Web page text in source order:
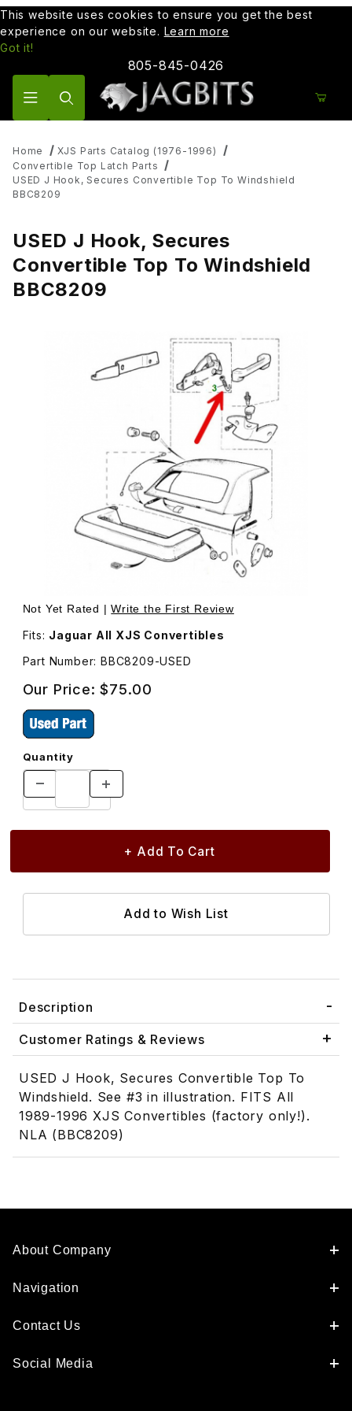
This website uses cookies to ensure you get the best
experience on our website. Learn more
Got it!
805-845-0426
Home
XJS Parts Catalog (1976-1996)
Convertible Top Latch Parts
USED J Hook, Secures Convertible Top To Windshield
BBC8209
USED J Hook, Secures
Convertible Top To Windshield
BBC8209
Thumbnail Filmstrip of USED J Hook, Secures
Not Yet Rated |Write the First Review
Fits: Jaguar All XJS Convertibles
Part Number: BBC8209-USED
Our Price:$75.00
Quantity
Description
Customer Ratings & Reviews
USED J Hook, Secures Convertible Top To
Windshield. See #3 in illustration. FITS All
1989-1996 XJS Convertibles (factory only!).
NLA (BBC8209)
About Company
Navigation
Contact Us
Social Media